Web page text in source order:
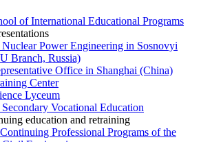
of International Educational Programs
Power Engineering in Sosnovyi
Branch, Russia)
Office in Shanghai (China)
Center
Lyceum
Vocational Education
education and retraining
Professional Programs of the